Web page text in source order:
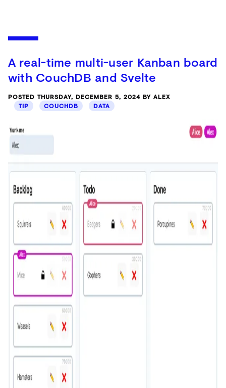
A real-time multi-user Kanban board
with CouchDB and Svelte
POSTED THURSDAY, DECEMBER 5, 2024 BY ALEX
TIP
COUCHDB DATA